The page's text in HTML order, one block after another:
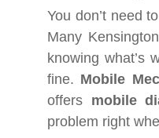
You don’t need
Many
knowing what’s
fine. Mobile
offers mobile
problem right